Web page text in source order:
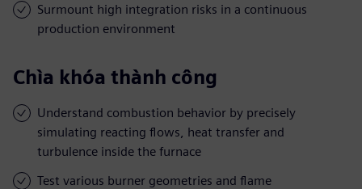
Surmount high integration risks in a continuous
production environment
Chìa khóa thành công
Understand combustion behavior by precisely
simulating reacting flows, heat transfer and
turbulence inside the furnace
Test various burner geometries and flame